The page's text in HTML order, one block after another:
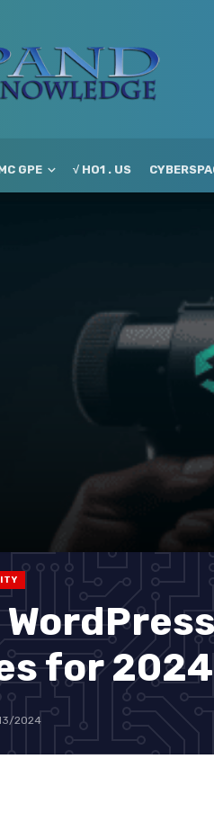
GPE √ HO1 . US
for 2024
2024